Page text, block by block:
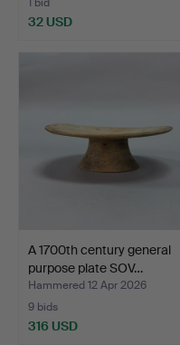
32 USD
A 1700th century general
purpose plate SOV…
Hammered 12 Apr 2026
9 bids
316 USD